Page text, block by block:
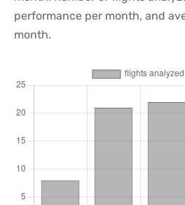
performance per month, and
month.